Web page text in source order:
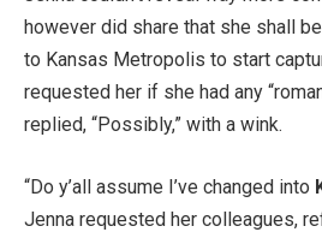
however did share that she shall
to Kansas Metropolis to start
requested her if she had any
replied, “Possibly,” with a wink.
“Do y’all assume I’ve changed into
Jenna requested her colleagues,